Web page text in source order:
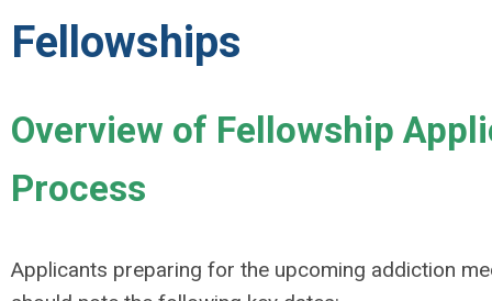
Fellowships
Overview of Fellowship
Process
Applicants preparing for the upcoming addiction